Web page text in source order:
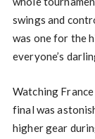
swings and
was one for the
everyone’s
Watching
final was
higher gear